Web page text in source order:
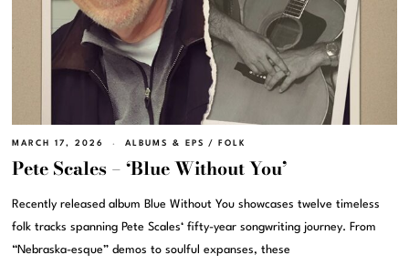
MARCH 17, 2026 ALBUMS & EPS / FOLK
Pete Scales – ‘Blue Without You’
Recently released album Blue Without You showcases twelve timeless
folk tracks spanning Pete Scales‘ fifty-year songwriting journey. From
“Nebraska-esque” demos to soulful expanses, these